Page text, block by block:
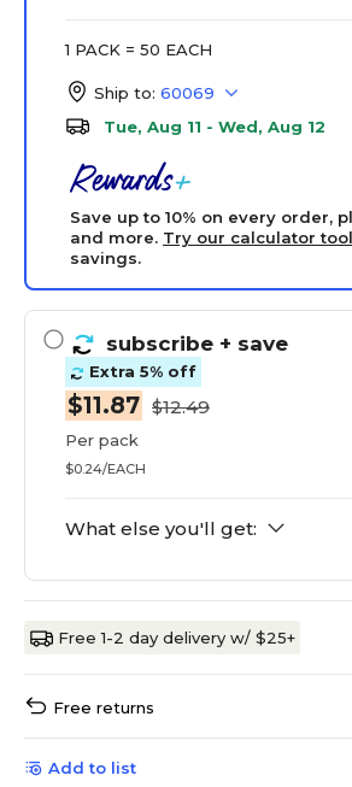
1 PACK = 50 EACH
Ship to: 60069
Tue, Aug 11 - Wed, Aug 12
Save up to 10% on every order,
and more. Try our calculator tool
savings.
subscribe + save
Extra 5% off
$11.87 $12.49
Per pack
$0.24/EACH
What else you'll get:
Free 1-2 day delivery w/ $25+
Free returns
Add to list